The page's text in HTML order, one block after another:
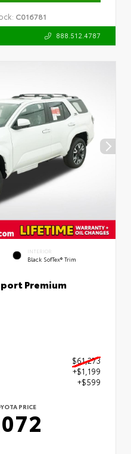
C016781
888.512.4787
INTERIOR
Black SofTex® Trim
Premium
$61,273
+$1,199
+$599
PRICE